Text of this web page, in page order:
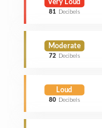
Very Loud
81 Decibels
Moderate
72 Decibels
Loud
80 Decibels